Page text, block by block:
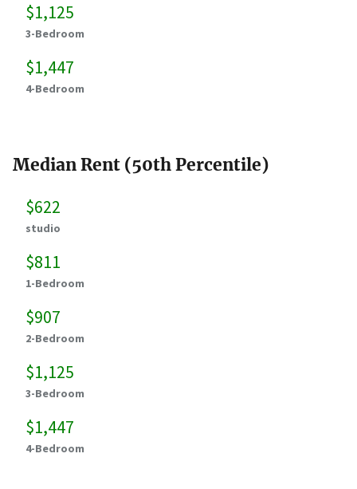
$1,125
3-Bedroom
$1,447
4-Bedroom
Median Rent (50th Percentile)
$622
studio
$811
1-Bedroom
$907
2-Bedroom
$1,125
3-Bedroom
$1,447
4-Bedroom